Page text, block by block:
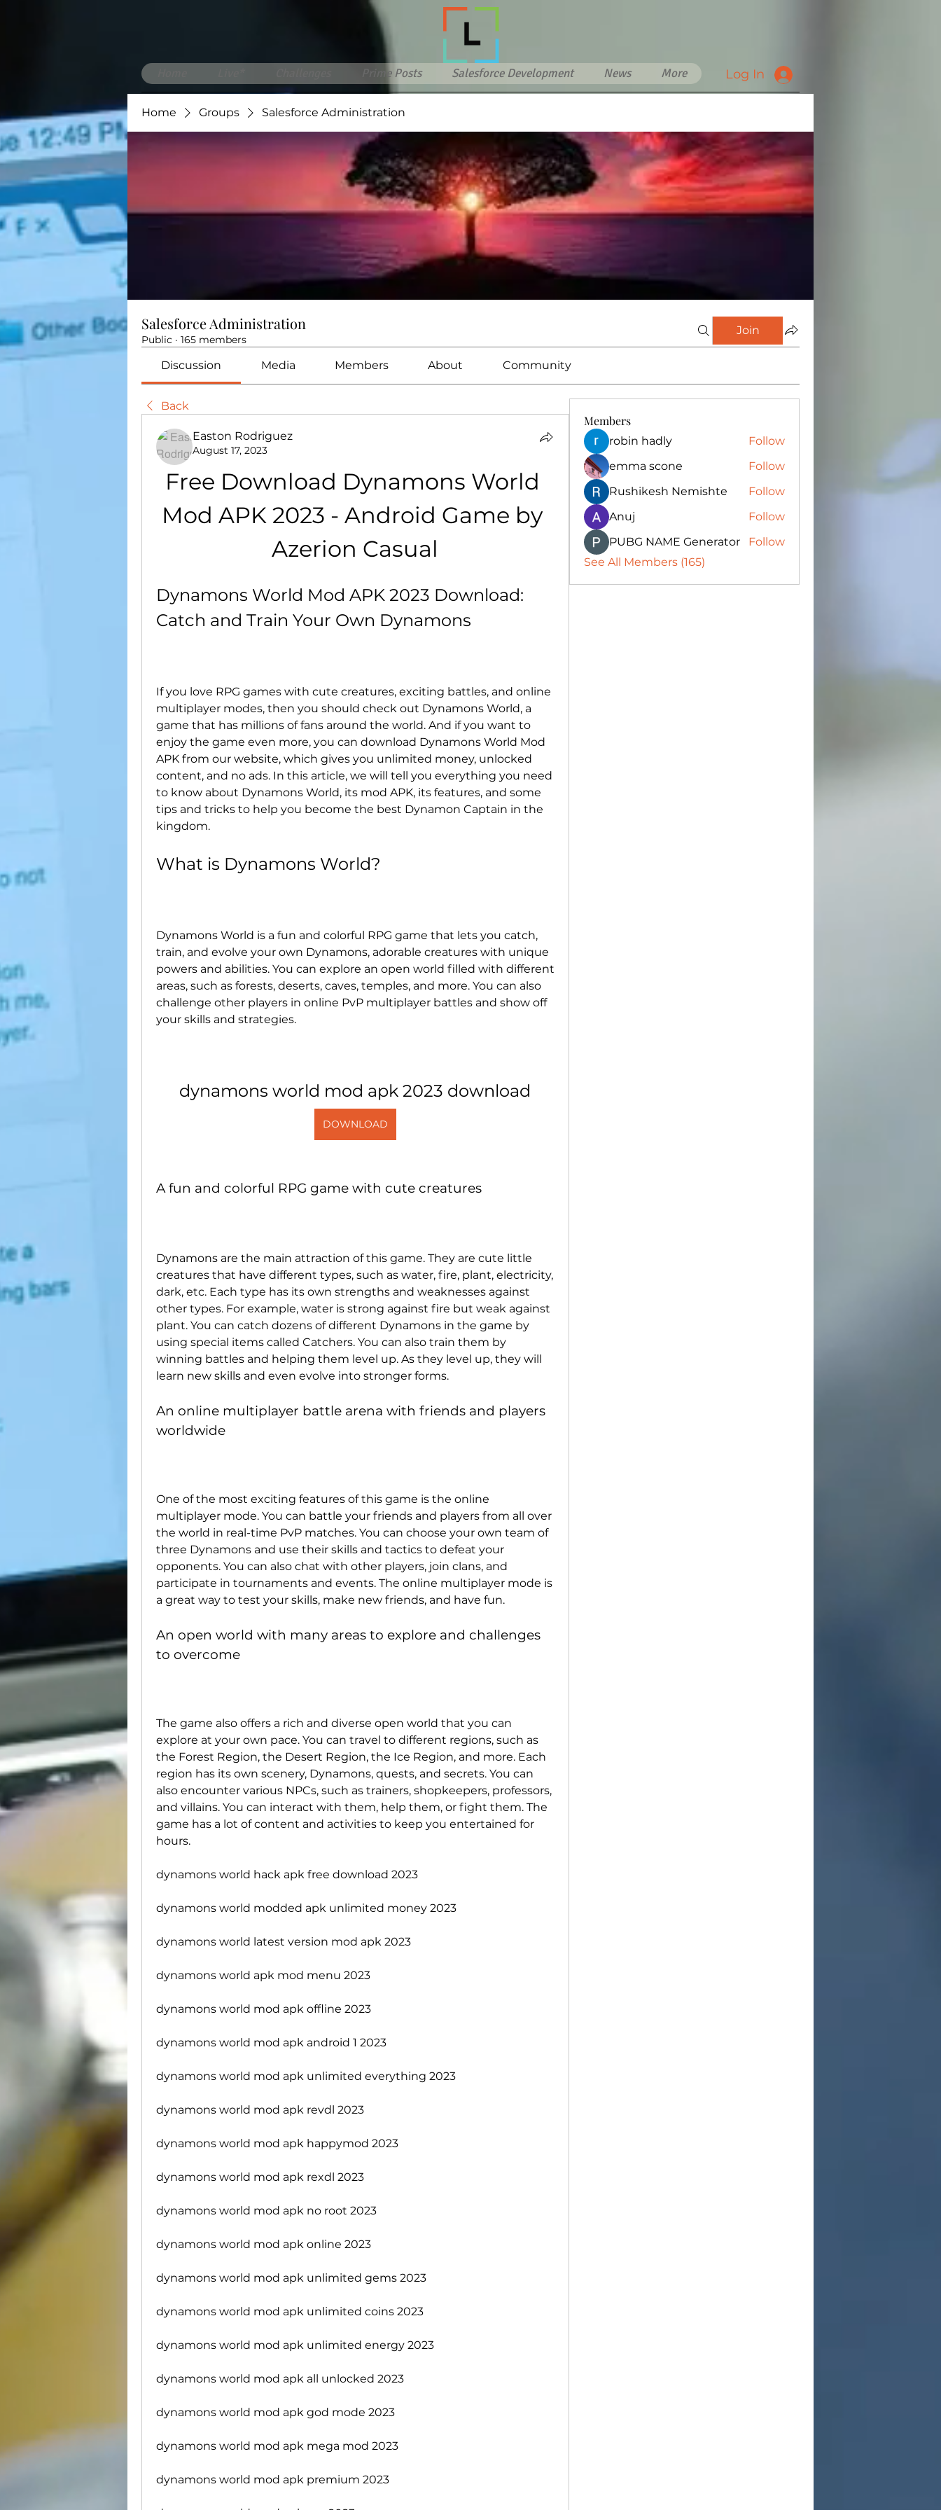
Prime Posts Salesforce Development News More Log In
Home Groups Salesforce Administration
Salesforce Administration
Public · 165 members
Join
Discussion Media Members About Community
Back
Easton Rodriguez
August 17, 2023
Free Download Dynamons World
Mod APK 2023 - Android Game by
Azerion Casual
Dynamons World Mod APK 2023 Download:
Catch and Train Your Own Dynamons
If you love RPG games with cute creatures, exciting battles, and online
multiplayer modes, then you should check out Dynamons World, a
game that has millions of fans around the world. And if you want to
enjoy the game even more, you can download Dynamons World Mod
APK from our website, which gives you unlimited money, unlocked
content, and no ads. In this article, we will tell you everything you need
to know about Dynamons World, its mod APK, its features, and some
tips and tricks to help you become the best Dynamon Captain in the
kingdom.
What is Dynamons World?
Dynamons World is a fun and colorful RPG game that lets you catch,
train, and evolve your own Dynamons, adorable creatures with unique
powers and abilities. You can explore an open world filled with different
areas, such as forests, deserts, caves, temples, and more. You can also
challenge other players in online PvP multiplayer battles and show off
your skills and strategies.
dynamons world mod apk 2023 download
DOWNLOAD
A fun and colorful RPG game with cute creatures
Dynamons are the main attraction of this game. They are cute little
creatures that have different types, such as water, fire, plant, electricity,
dark, etc. Each type has its own strengths and weaknesses against
other types. For example, water is strong against fire but weak against
plant. You can catch dozens of different Dynamons in the game by
using special items called Catchers. You can also train them by
winning battles and helping them level up. As they level up, they will
learn new skills and even evolve into stronger forms.
An online multiplayer battle arena with friends and players
worldwide
One of the most exciting features of this game is the online
multiplayer mode. You can battle your friends and players from all over
the world in real-time PvP matches. You can choose your own team of
three Dynamons and use their skills and tactics to defeat your
opponents. You can also chat with other players, join clans, and
participate in tournaments and events. The online multiplayer mode is
a great way to test your skills, make new friends, and have fun.
An open world with many areas to explore and challenges
to overcome
The game also offers a rich and diverse open world that you can
explore at your own pace. You can travel to different regions, such as
the Forest Region, the Desert Region, the Ice Region, and more. Each
region has its own scenery, Dynamons, quests, and secrets. You can
also encounter various NPCs, such as trainers, shopkeepers, professors,
and villains. You can interact with them, help them, or fight them. The
game has a lot of content and activities to keep you entertained for
hours.
dynamons world hack apk free download 2023
dynamons world modded apk unlimited money 2023
dynamons world latest version mod apk 2023
dynamons world apk mod menu 2023
dynamons world mod apk offline 2023
dynamons world mod apk android 1 2023
dynamons world mod apk unlimited everything 2023
dynamons world mod apk revdl 2023
dynamons world mod apk happymod 2023
dynamons world mod apk rexdl 2023
dynamons world mod apk no root 2023
dynamons world mod apk online 2023
dynamons world mod apk unlimited gems 2023
dynamons world mod apk unlimited coins 2023
dynamons world mod apk unlimited energy 2023
dynamons world mod apk all unlocked 2023
dynamons world mod apk god mode 2023
dynamons world mod apk mega mod 2023
dynamons world mod apk premium 2023
Members
robin hadly
Follow
emma scone
Follow
Rushikesh Nemishte
Follow
Anuj
Follow
PUBG NAME Generator
Follow
See All Members (165)